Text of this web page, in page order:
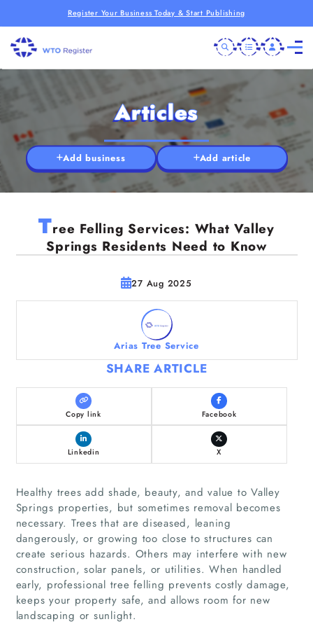
Register Your Business Today & Start Publishing
Articles
Add business Add article
Tree Felling Services: What Valley
Springs Residents Need to Know
27 Aug 2025
Arias Tree Service
SHARE ARTICLE
Copy link Facebook
Linkedin X
Healthy trees add shade, beauty, and value to Valley
Springs properties, but sometimes removal becomes
necessary. Trees that are diseased, leaning
dangerously, or growing too close to structures can
create serious hazards. Others may interfere with new
construction, solar panels, or utilities. When handled
early, professional tree felling prevents costly damage,
keeps your property safe, and allows room for new
landscaping or sunlight.